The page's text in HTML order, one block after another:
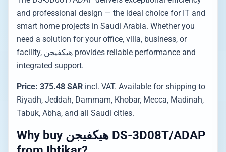
and professional design — the ideal choice for IT and
smart home projects in Saudi Arabia. Whether you
need a solution for your office, villa, business, or
facility, هيكفيجن provides reliable performance and
integrated support.
Price: 375.48 SAR incl. VAT. Available for shipping to
Riyadh, Jeddah, Dammam, Khobar, Mecca, Madinah,
Tabuk, Abha, and all Saudi cities.
Why buy هيكفيجن DS-3D08T/ADAP